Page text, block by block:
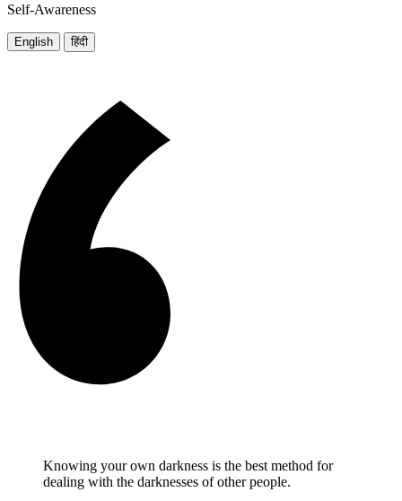
Self-Awareness
English हिंदी
Knowing your own darkness is the best method for
dealing with the darknesses of other people.